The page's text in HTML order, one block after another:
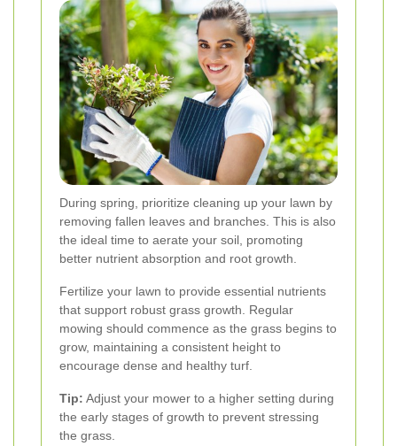
During spring, prioritize cleaning up your lawn by
removing fallen leaves and branches. This is also
the ideal time to aerate your soil, promoting
better nutrient absorption and root growth.
Fertilize your lawn to provide essential nutrients
that support robust grass growth. Regular
mowing should commence as the grass begins to
grow, maintaining a consistent height to
encourage dense and healthy turf.
Tip: Adjust your mower to a higher setting during
the early stages of growth to prevent stressing
the grass.